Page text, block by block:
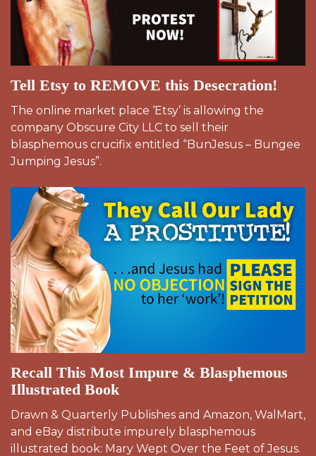
Tell Etsy to REMOVE this Desecration!
The online market place ‘Etsy’ is allowing the
company Obscure City LLC to sell their
blasphemous crucifix entitled “BunJesus – Bungee
Jumping Jesus”.
Recall This Most Impure & Blasphemous
Illustrated Book
Drawn & Quarterly Publishes and Amazon, WalMart,
and eBay distribute impurely blasphemous
illustrated book: Mary Wept Over the Feet of Jesus.